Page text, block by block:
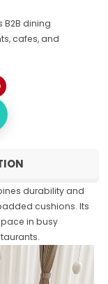
B2B dining
cafes, and
durability and
cushions. Its
in busy